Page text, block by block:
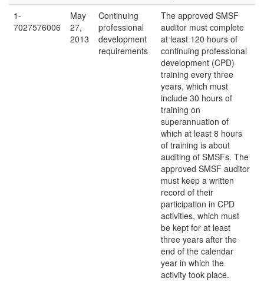
1-
7027576006
May
27,
2013
Continuing
professional
development
requirements
The approved SMSF
auditor must complete
at least 120 hours of
continuing professional
development (CPD)
training every three
years, which must
include 30 hours of
training on
superannuation of
which at least 8 hours
of training is about
auditing of SMSFs. The
approved SMSF auditor
must keep a written
record of their
participation in CPD
activities, which must
be kept for at least
three years after the
end of the calendar
year in which the
activity took place.